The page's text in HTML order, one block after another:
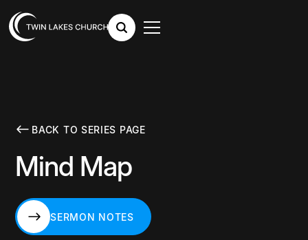
BACK TO SERIES PAGE
Mind Map
SERMON NOTES